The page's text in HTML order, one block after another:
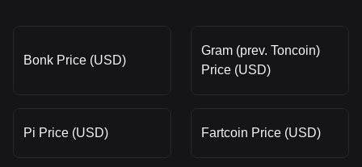
Bonk Price (USD)
Gram (prev. Toncoin)
Price (USD)
Pi Price (USD) Fartcoin Price (USD)